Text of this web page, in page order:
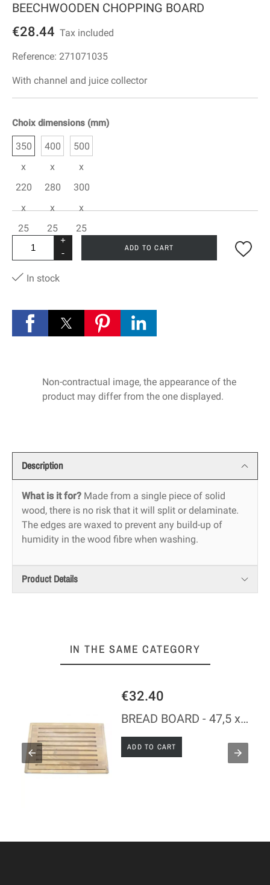
BEECHWOODEN CHOPPING BOARD
€28.44 Tax included
Reference: 271071035
With channel and juice collector
Choix dimensions (mm)
350
x
220
x
25
400
x
280
x
25
500
x
300
x
25
+
-
ADD TO CART
In stock
Non-contractual image, the appearance of the
product may differ from the one displayed.
Description
What is it for? Made from a single piece of solid
wood, there is no risk that it will split or delaminate.
The edges are waxed to prevent any build-up of
humidity in the wood fibre when washing.
Product Details
IN THE SAME CATEGORY
€32.40
BREAD BOARD - 47,5 x 32 x 2 CM
ADD TO CART